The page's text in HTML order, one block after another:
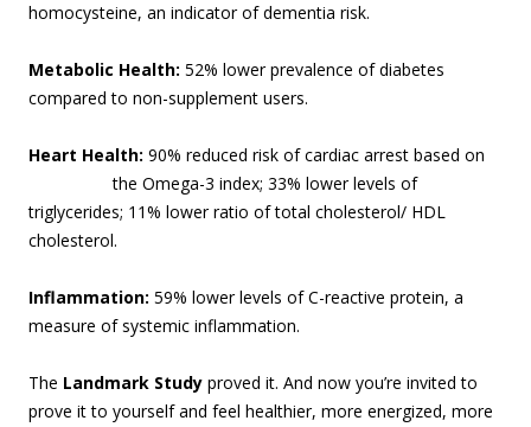
homocysteine, an indicator of dementia risk.
Metabolic Health: 52% lower prevalence of diabetes
compared to non-supplement users.
Heart Health: 90% reduced risk of cardiac arrest based on
the Omega-3 index; 33% lower levels of
triglycerides; 11% lower ratio of total cholesterol/ HDL
cholesterol.
Inflammation: 59% lower levels of C-reactive protein, a
measure of systemic inflammation.
The Landmark Study proved it. And now you’re invited to
prove it to yourself and feel healthier, more energized, more